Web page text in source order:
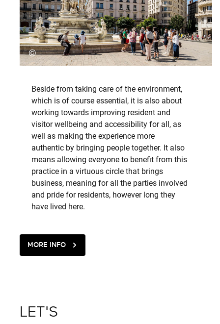
Beside from taking care of the environment,
which is of course essential, it is also about
working towards improving resident and
visitor wellbeing and accessibility for all, as
well as making the experience more
authentic by bringing people together. It also
means allowing everyone to benefit from this
practice in a virtuous circle that brings
business, meaning for all the parties involved
and pride for residents, however long they
have lived here.
MORE INFO
©
LET'S